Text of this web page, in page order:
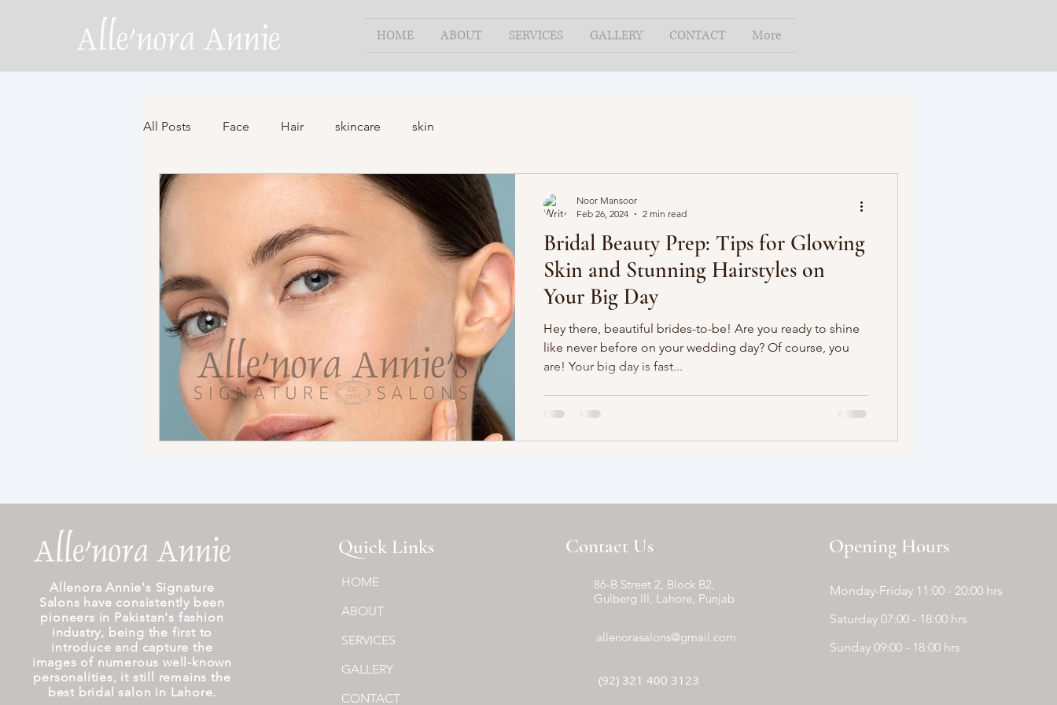
HOME ABOUT SERVICES GALLERY CONTACT More
All Posts Face Hair skincare skin
Bridal Beauty Prep: Tips for Glowing
Skin and Stunning Hairstyles on
Your Big Day
Hey there, beautiful brides-to-be! Are you ready to shine
like never before on your wedding day? Of course, you
are! Your big day is fast...
Noor Mansoor
Feb 26, 2024
2 min read
Allenora Annie's Signature
Salons have consistently been
pioneers in Pakistan's fashion
industry, being the first to
introduce and capture the
images of numerous well-known
personalities, it still remains the
best bridal salon in Lahore.
Quick Links
HOME
ABOUT
SERVICES
GALLERY
CONTACT
Contact Us
86-B Street 2, Block B2,
Gulberg III, Lahore, Punjab
allenorasalons@gmail.com
(92) 321 400 3123
Opening Hours
Monday-Friday 11:00 - 20:00 hrs
Saturday 07:00 - 18:00 hrs
Sunday 09:00 - 18:00 hrs